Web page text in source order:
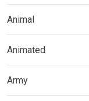
Animal
Animated
Army